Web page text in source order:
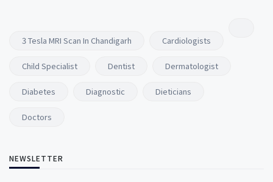
3 Tesla MRI Scan In Chandigarh Cardiologists
Child Specialist Dentist Dermatologist
Diabetes Diagnostic Dieticians
Doctors
NEWSLETTER